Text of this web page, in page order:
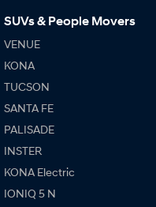
SUVs & People Movers
VENUE
KONA
TUCSON
SANTA FE
PALISADE
INSTER
KONA Electric
IONIQ 5 N